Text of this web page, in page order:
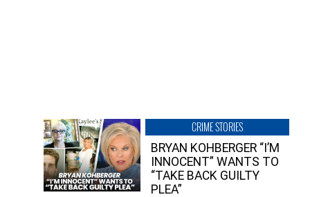
CRIME STORIES
BRYAN KOHBERGER “I’M
INNOCENT” WANTS TO
“TAKE BACK GUILTY
PLEA”